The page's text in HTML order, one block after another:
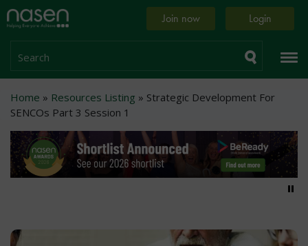
Skip
to
content
Home
page
Join now Login
Search
Breadcrumb
Home Resources Listing
Strategic Development For
SENCOs Part 3 Session 1